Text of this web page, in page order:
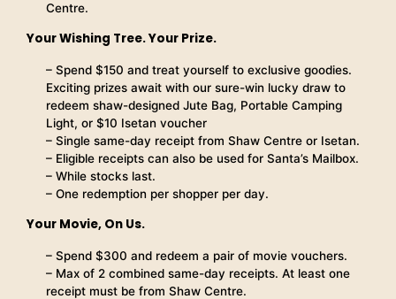
Centre.
Your Wishing Tree. Your Prize.
– Spend $150 and treat yourself to exclusive goodies.
Exciting prizes await with our sure-win lucky draw to
redeem shaw-designed Jute Bag, Portable Camping
Light, or $10 Isetan voucher
– Single same-day receipt from Shaw Centre or Isetan.
– Eligible receipts can also be used for Santa’s Mailbox.
– While stocks last.
– One redemption per shopper per day.
Your Movie, On Us.
– Spend $300 and redeem a pair of movie vouchers.
– Max of 2 combined same-day receipts. At least one
receipt must be from Shaw Centre.